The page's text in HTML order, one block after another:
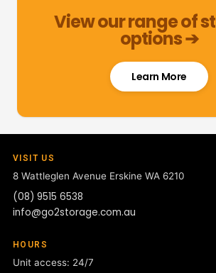
View our range of
options ➔
Learn More
VISIT US
8 Wattleglen Avenue Erskine WA 6210
(08) 9515 6538
info@go2storage.com.au
HOURS
Unit access: 24/7